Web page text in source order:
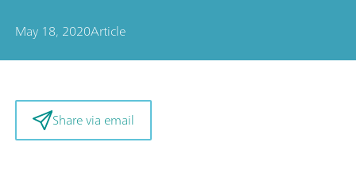
May 18, 2020Article
Share via email